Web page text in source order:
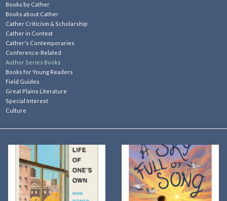
Posters & Prints
Willa Cather Review
Sale
Gift cards
Books by Cather
Books about Cather
Cather Criticism & Scholarship
Cather in Context
Cather's Contemporaries
Conference-Related
Author Series Books
Books for Young Readers
Field Guides
Great Plains Literature
Special Interest
Culture